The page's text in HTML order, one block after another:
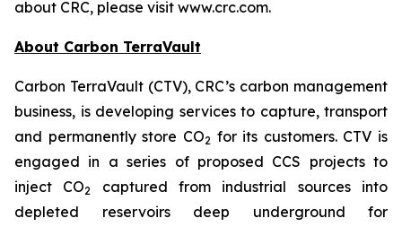
about CRC, please visit www.crc.com.
About Carbon TerraVault
Carbon TerraVault (CTV), CRC’s carbon management
business, is developing services to capture, transport
and permanently store CO2 for its customers. CTV is
engaged in a series of proposed CCS projects to
inject CO2
captured from industrial sources into
depleted reservoirs deep underground for